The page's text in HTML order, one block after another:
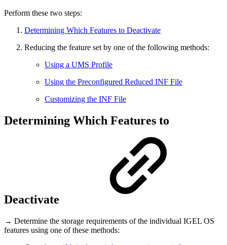
Perform these two steps:
Determining Which Features to Deactivate
Reducing the feature set by one of the following methods:
Using a UMS Profile
Using the Preconfigured Reduced INF File
Customizing the INF File
Determining Which Features to
Deactivate
→ Determine the storage requirements of the individual IGEL OS
features using one of these methods: